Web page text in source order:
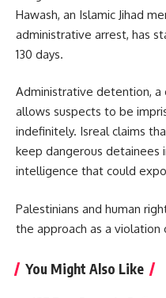
Hawash, an Islamic Jihad
administrative arrest, has
130 days.
Administrative detention, a
allows suspects to be
indefinitely. Isreal claims
keep dangerous
intelligence that could
Palestinians and human
the approach as a violation
You Might Also Like